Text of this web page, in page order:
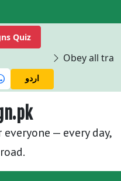
Quiz
Obey all
اردو
— every day,